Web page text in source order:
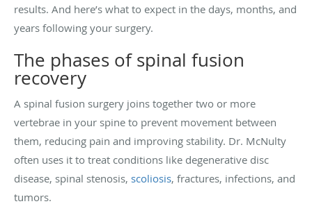
results. And here’s what to expect in the days, months, and
years following your surgery.
The phases of spinal fusion
recovery
A spinal fusion surgery joins together two or more
vertebrae in your spine to prevent movement between
them, reducing pain and improving stability. Dr. McNulty
often uses it to treat conditions like degenerative disc
disease, spinal stenosis, scoliosis, fractures, infections, and
tumors.